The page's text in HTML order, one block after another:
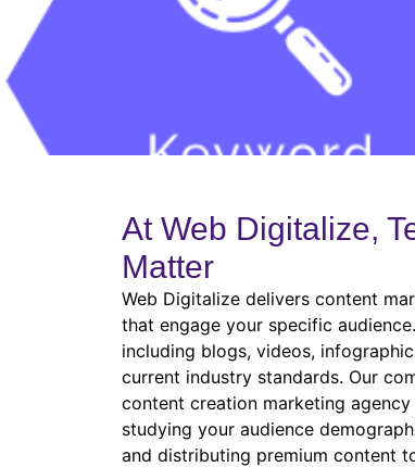
At Web Digitalize,
Matter
Web Digitalize delivers content
that engage your specific
including blogs, videos,
current industry standards. Our
content creation marketing
studying your audience
and distributing premium content